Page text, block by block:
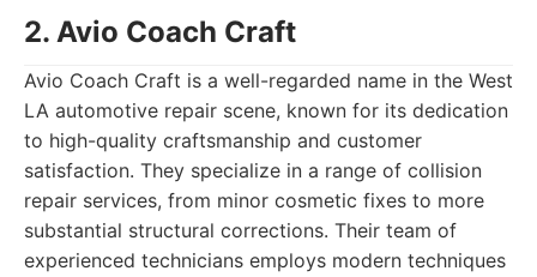
2. Avio Coach Craft
Avio Coach Craft is a well-regarded name in the West
LA automotive repair scene, known for its dedication
to high-quality craftsmanship and customer
satisfaction. They specialize in a range of collision
repair services, from minor cosmetic fixes to more
substantial structural corrections. Their team of
experienced technicians employs modern techniques